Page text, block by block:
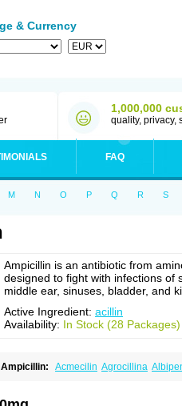
& Currency
1,000,000
quality, privacy,
FAQ
M N O P Q R S
Ampicillin is an antibiotic from
designed to fight with infections of
middle ear, sinuses, bladder, and
Active Ingredient: acillin
Availability: In Stock (28 Packages)
Acmecilin Agrocillina